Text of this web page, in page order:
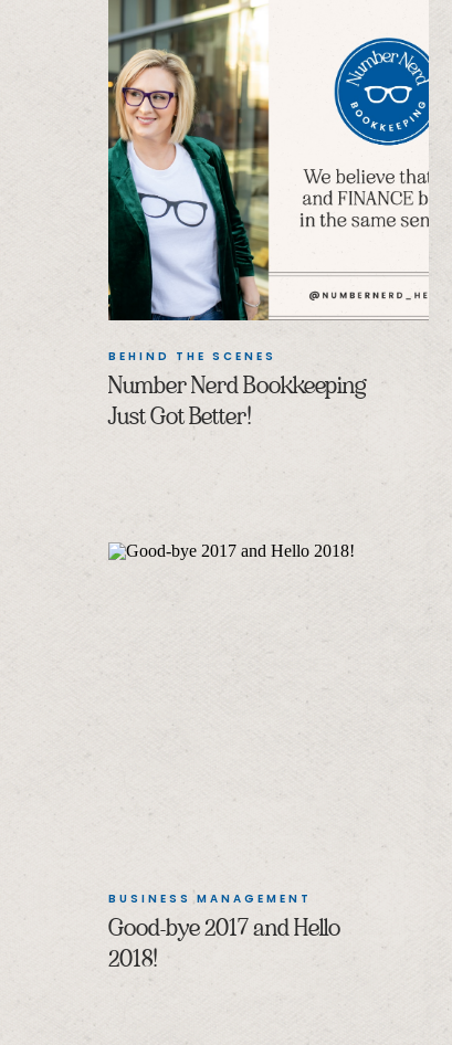
BEHIND THE SCENES
Number Nerd Bookkeeping
Just Got Better!
BUSINESS MANAGEMENT
Good-bye 2017 and Hello
2018!